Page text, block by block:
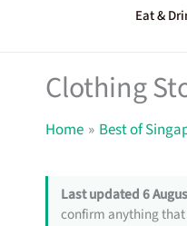
Eat &
Clothing
Home Best of
Last updated 6
confirm anything